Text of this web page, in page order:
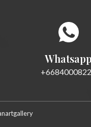
Whatsapp